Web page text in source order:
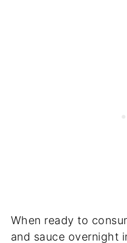
When ready to
and sauce overnight